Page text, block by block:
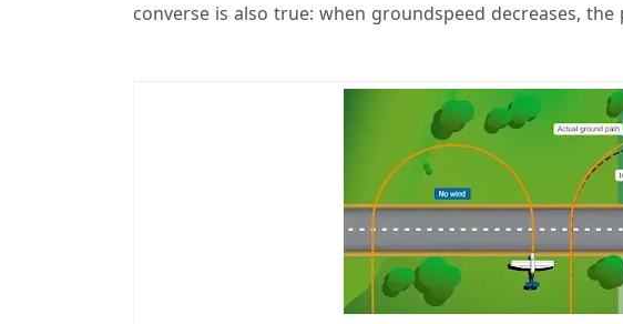
converse is also true: when groundspeed decreases,